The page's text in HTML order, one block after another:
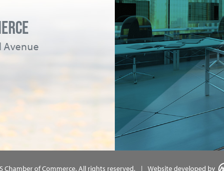
Avenue
Chamber of Commerce.All rights reserved. | Website developed by